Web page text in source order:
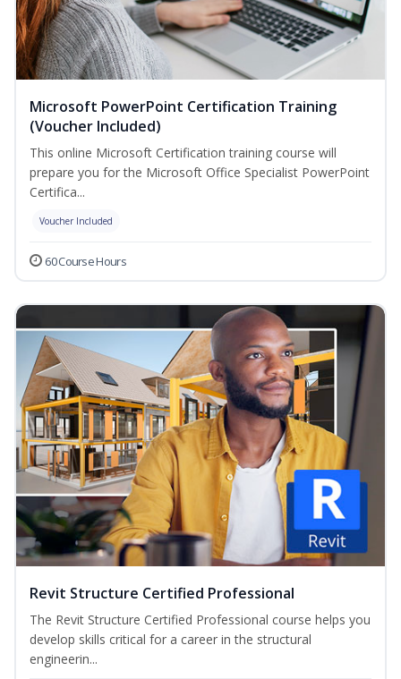
Microsoft PowerPoint Certification Training
(Voucher Included)
This online Microsoft Certification training course will
prepare you for the Microsoft Office Specialist PowerPoint
Certifica...
Voucher Included
60 Course Hours
Revit Structure Certified Professional
The Revit Structure Certified Professional course helps you
develop skills critical for a career in the structural
engineerin...